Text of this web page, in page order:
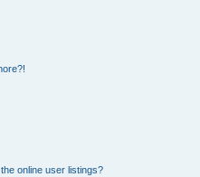
online user listings?